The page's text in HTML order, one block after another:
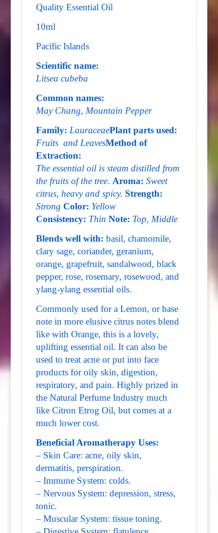
Quality Essential Oil
10ml
Pacific Islands
Scientific name:
Litsea cubeba
Common names:
May Chang, Mountain Pepper
Family: LauraceaePlant parts used:
Fruits and LeavesMethod of
Extraction:
The essential oil is steam distilled from
the fruits of the tree. Aroma: Sweet
citrus, heavy and spicy. Strength:
Strong Color: Yellow
Consistency: Thin Note: Top, Middle
Blends well with: basil, chamomile,
clary sage, coriander, geranium,
orange, grapefruit, sandalwood, black
pepper, rose, rosemary, rosewood, and
ylang-ylang essential oils.
Commonly used for a Lemon, or base
note in more elusive citrus notes blend
like with Orange, this is a lovely,
uplifting essential oil. It can also be
used to treat acne or put into face
products for oily skin, digestion,
respiratory, and pain. Highly prized in
the Natural Perfume Industry much
like Citron Etrog Oil, but comes at a
much lower cost.
Beneficial Aromatherapy Uses:
– Skin Care: acne, oily skin,
dermatitis, perspiration.
– Immune System: colds.
– Nervous System: depression, stress,
tonic.
– Muscular System: tissue toning.